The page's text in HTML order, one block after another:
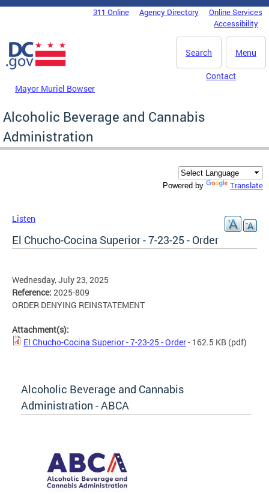
Skip to main content
DC Agency Top Menu311 Online Agency Directory
Online Services
Accessibility
Menu
Search
Mayor Muriel Bowser
Contact
Alcoholic Beverage and Cannabis
Administration
Powered by Translate
Listen
El Chucho-Cocina Superior - 7-23-25 - Order
Wednesday, July 23, 2025
Reference: 2025-809
ORDER DENYING REINSTATEMENT
Attachment(s):
El Chucho-Cocina Superior - 7-23-25 - Order- 162.5 KB (pdf)
Alcoholic Beverage and Cannabis
Administration - ABCA